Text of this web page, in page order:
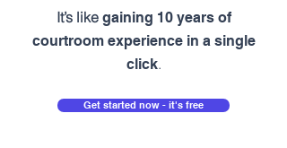
It’s like gaining 10 years of
courtroom experience in a single
click.
Get started now - it's free